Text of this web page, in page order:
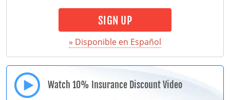
SIGN UP
» Disponible en Español
Watch 10% Insurance Discount Video